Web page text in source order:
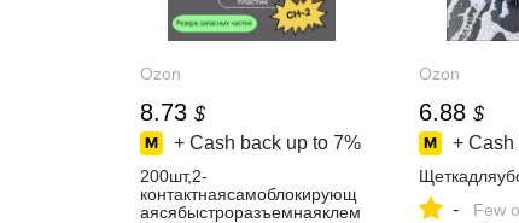
Ozon
8.73 $
+ Cash back up to 7%
200шт,2-
контактнаясамоблокирующ
аясябыстроразъемнаяклем
Ozon
6.88 $
+ Cash
- Few